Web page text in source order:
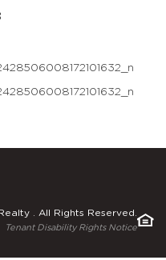
. All Rights Reserved.
Tenant Disability Rights Notice